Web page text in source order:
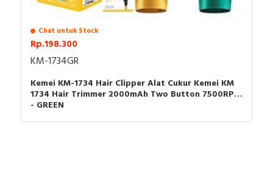
3. **Cordless Convenience**: Designed for optimum flexibility,
the Kemei KM-999 operates cordlessly, powered by a reliable
USB interface. This feature provides you with the freedom to
groom at any time and in any location, enhancing your grooming
experience.
4. **Premium Ceramic Blade**: Crafted with high-quality ceramic
blades, this trimmer not only guarantees durability and longevity
but also maintains sharpness, ensuring a smooth and comfortable
trimming experience every time.
Chat untuk Stock
Rp.198.300
KM-1734GR
Kemei KM-1734 Hair Clipper Alat Cukur Kemei KM
1734 Hair Trimmer 2000mAh Two Button 7500RPM
- GREEN